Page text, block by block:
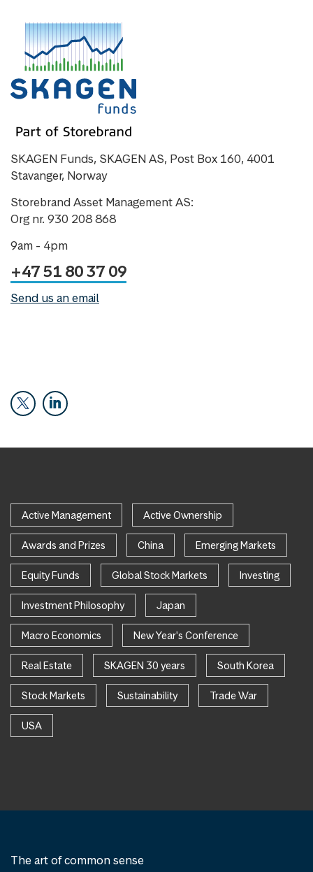
SKAGEN Funds, SKAGEN AS, Post Box 160, 4001
Stavanger, Norway
Storebrand Asset Management AS:
Org nr. 930 208 868
9am - 4pm
+47 51 80 37 09
Send us an email
Active Management Active Ownership
Awards and Prizes China Emerging Markets
Equity Funds Global Stock Markets Investing
Investment Philosophy Japan
Macro Economics New Year's Conference
Real Estate SKAGEN 30 years South Korea
Stock Markets Sustainability Trade War
USA
The art of common sense